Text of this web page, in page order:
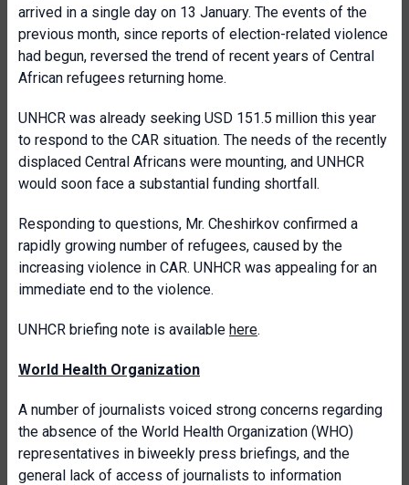
arrived in a single day on 13 January. The events of the
previous month, since reports of election-related violence
had begun, reversed the trend of recent years of Central
African refugees returning home.
UNHCR was already seeking USD 151.5 million this year
to respond to the CAR situation. The needs of the recently
displaced Central Africans were mounting, and UNHCR
would soon face a substantial funding shortfall.
Responding to questions, Mr. Cheshirkov confirmed a
rapidly growing number of refugees, caused by the
increasing violence in CAR. UNHCR was appealing for an
immediate end to the violence.
UNHCR briefing note is available here.
World Health Organization
A number of journalists voiced strong concerns regarding
the absence of the World Health Organization (WHO)
representatives in biweekly press briefings, and the
general lack of access of journalists to information